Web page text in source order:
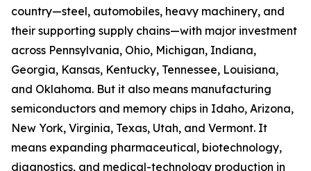
country—steel, automobiles, heavy machinery, and
their supporting supply chains—with major investment
across Pennsylvania, Ohio, Michigan, Indiana,
Georgia, Kansas, Kentucky, Tennessee, Louisiana,
and Oklahoma. But it also means manufacturing
semiconductors and memory chips in Idaho, Arizona,
New York, Virginia, Texas, Utah, and Vermont. It
means expanding pharmaceutical, biotechnology,
diagnostics, and medical-technology production in